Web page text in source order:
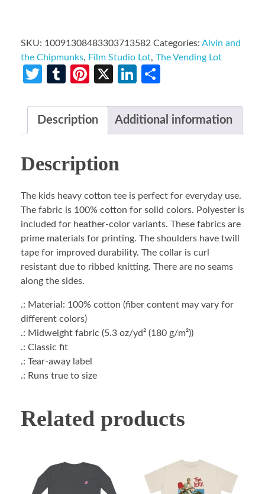
SKU: 10091308483303713582 Categories: Alvin and
the Chipmunks, Film Studio Lot, The Vending Lot
Twitter
TumblrPinterest
X LinkedIn
Description Additional information
Description
The kids heavy cotton tee is perfect for everyday use.
The fabric is 100% cotton for solid colors. Polyester is
included for heather-color variants. These fabrics are
prime materials for printing. The shoulders have twill
tape for improved durability. The collar is curl
resistant due to ribbed knitting. There are no seams
along the sides.
.: Material: 100% cotton (fiber content may vary for
different colors)
.: Midweight fabric (5.3 oz/yd² (180 g/m²))
.: Classic fit
.: Tear-away label
.: Runs true to size
Related products